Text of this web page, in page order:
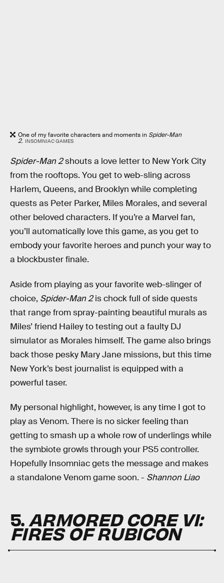
One of my favorite characters and moments in Spider-Man
2. INSOMNIAC GAMES
Spider-Man 2shouts a love letter to New York City
from the rooftops. You get to web-sling across
Harlem, Queens, and Brooklyn while completing
quests as Peter Parker, Miles Morales, and several
other beloved characters. If you’re a Marvel fan,
you’ll automatically love this game, as you get to
embody your favorite heroes and punch your way to
a blockbuster finale.
Aside from playing as your favorite web-slinger of
choice, Spider-Man 2is chock full of side quests
that range from spray-painting beautiful murals as
Miles’ friend Hailey to testing out a faulty DJ
simulator as Morales himself. The game also brings
back those pesky Mary Jane missions, but this time
New York’s best journalist is equipped with a
powerful taser.
My personal highlight, however, is any time I got to
play as Venom. There is no sicker feeling than
getting to smash up a whole row of underlings while
the symbiote growls through your PS5 controller.
Hopefully Insomniac gets the message and makes
a standalone Venom game soon. - Shannon Liao
5.ARMORED CORE VI:
FIRES OF RUBICON